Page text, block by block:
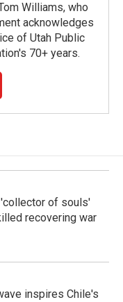
Williams, who
acknowledges
of Utah Public
70+ years.
of souls'
recovering war
inspires Chile's